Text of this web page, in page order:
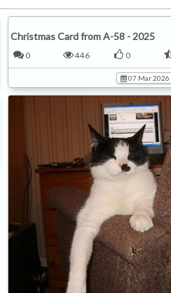
Christmas Card from A-58 - 2025
446 0
07 Mar 2026